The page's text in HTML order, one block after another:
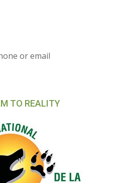
or email
TO REALITY